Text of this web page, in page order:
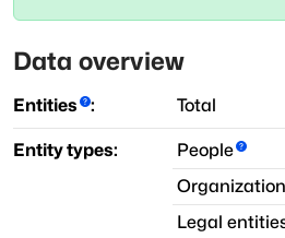
Data overview
Entities : Total
Entity types: People
Legal